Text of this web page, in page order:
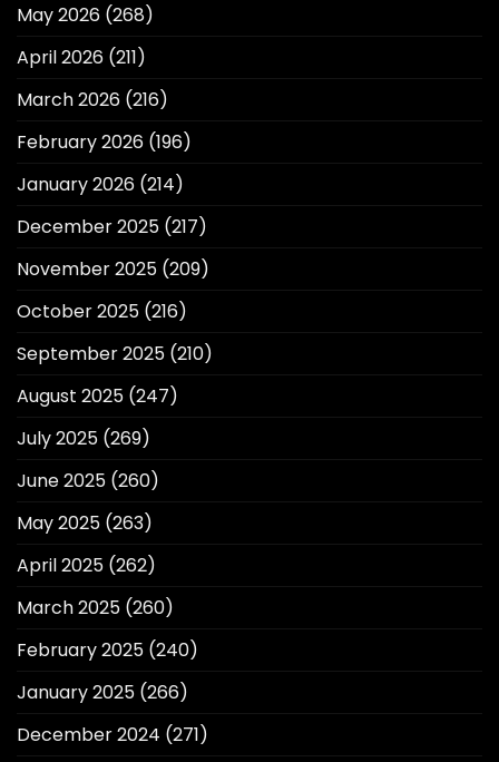
May 2026 (268)
April 2026 (211)
March 2026 (216)
February 2026 (196)
January 2026 (214)
December 2025 (217)
November 2025 (209)
October 2025 (216)
September 2025 (210)
August 2025 (247)
July 2025 (269)
June 2025 (260)
May 2025 (263)
April 2025 (262)
March 2025 (260)
February 2025 (240)
January 2025 (266)
December 2024 (271)